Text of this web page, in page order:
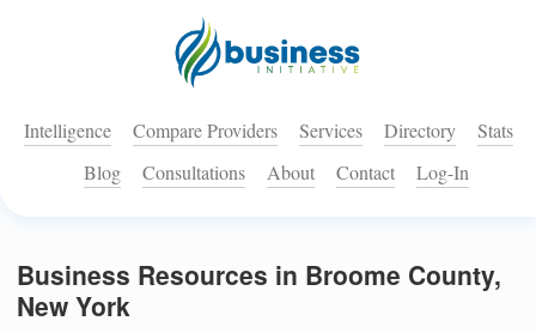
Intelligence Compare Providers Services Directory
Stats
Blog
Consultations About Contact Log-In
Business Resources in Broome County,
New York